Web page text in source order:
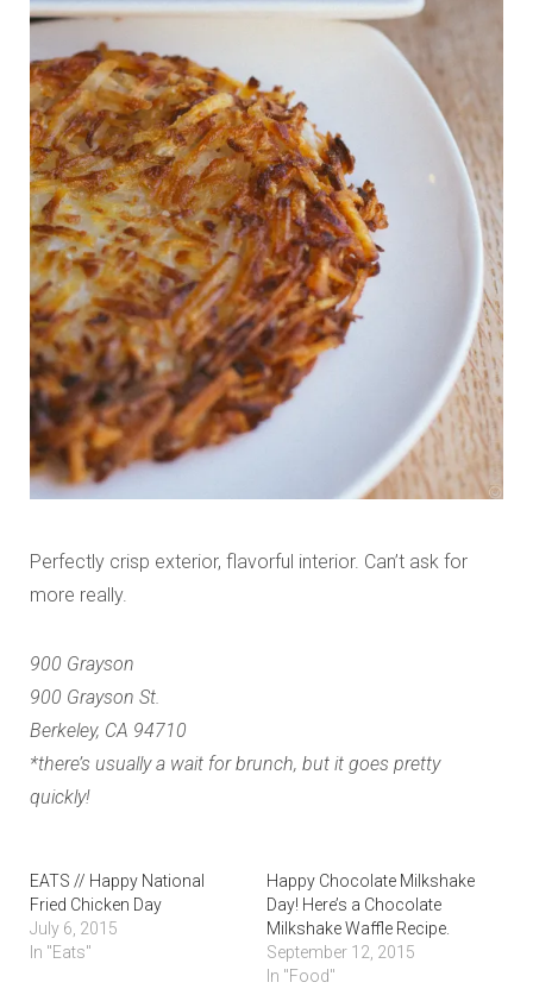
Perfectly crisp exterior, flavorful interior. Can’t ask for
more really.
900 Grayson
900 Grayson St.
Berkeley, CA 94710
*there’s usually a wait for brunch, but it goes pretty
quickly!
EATS // Happy National
Fried Chicken Day
July 6, 2015
In "Eats"
Happy Chocolate Milkshake
Day! Here’s a Chocolate
Milkshake Waffle Recipe.
September 12, 2015
In "Food"